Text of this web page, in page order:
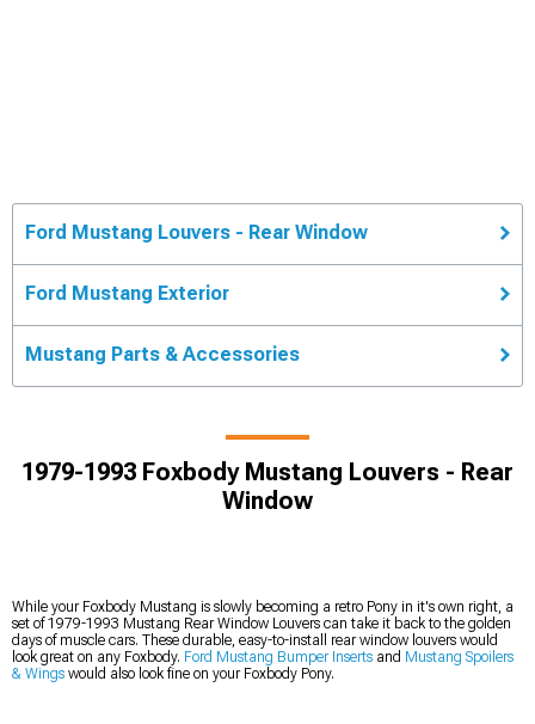
Ford Mustang Louvers - Rear Window
Ford Mustang Exterior
Mustang Parts & Accessories
1979-1993 Foxbody Mustang Louvers - Rear
Window
While your Foxbody Mustang is slowly becoming a retro Pony in it's own right, a
set of 1979-1993 Mustang Rear Window Louvers can take it back to the golden
days of muscle cars. These durable, easy-to-install rear window louvers would
look great on any Foxbody. Ford Mustang Bumper Inserts and Mustang Spoilers
& Wings would also look fine on your Foxbody Pony.